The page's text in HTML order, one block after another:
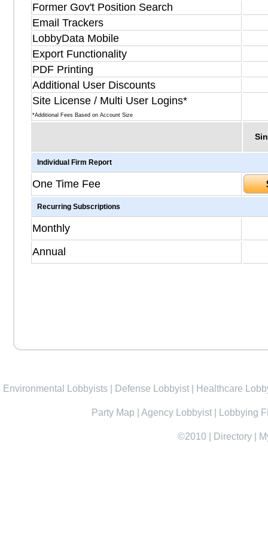
Former Gov't Position Search
Email Trackers
LobbyData Mobile
Export Functionality
PDF Printing
Additional User Discounts
Site License / Multi User Logins*
*Additional Fees Based on Account Size
Individual Firm Report
One Time Fee
Recurring Subscriptions
Monthly
Annual
Environmental Lobbyists Defense Lobbyist Healthcare
Party Map Agency Lobbyist Lobbying
©2010 Directory